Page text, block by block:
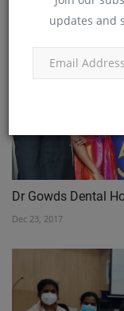
updates and
Dr Gowds Dental
Dec 23, 2017